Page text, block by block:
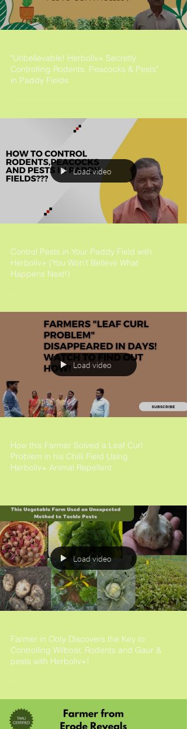
"Unbelievable! Herboliv+ Secretly
Controlling Rodents, Peacocks & Pests"
in Paddy Fields
Load video
Control Pests in Your Paddy Field with
Herboliv+ (You Won't Believe What
Happens Next!)
Load video
How this Farmer Solved a Leaf Curl
Problem in his Chilli Field Using
Herboliv+ Animal Repellent
Load video
Farmer in Ooty Discovers the Key to
Controlling Wilboar, Rodents and Gaur &
pests with Herboliv+!